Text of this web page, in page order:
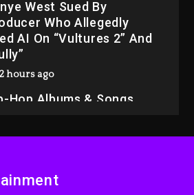
West Sued By
Who Allegedly
AI On “Vultures 2” And
2 hours ago
Hop Albums & Songs
‘Keffe D’ Davis,